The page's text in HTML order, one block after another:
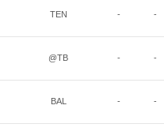
TEN - -
@TB - -
BAL - -